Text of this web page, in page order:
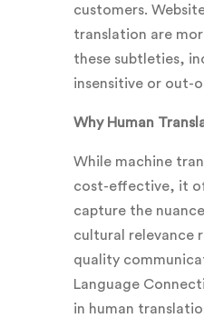
customers.
translation are
these subtleties,
insensitive or out-
Why Human
While machine
cost-effective, it
capture the
cultural relevance
quality
Language
in human